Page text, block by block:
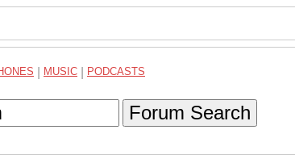
MUSIC PODCASTS
Forum Search